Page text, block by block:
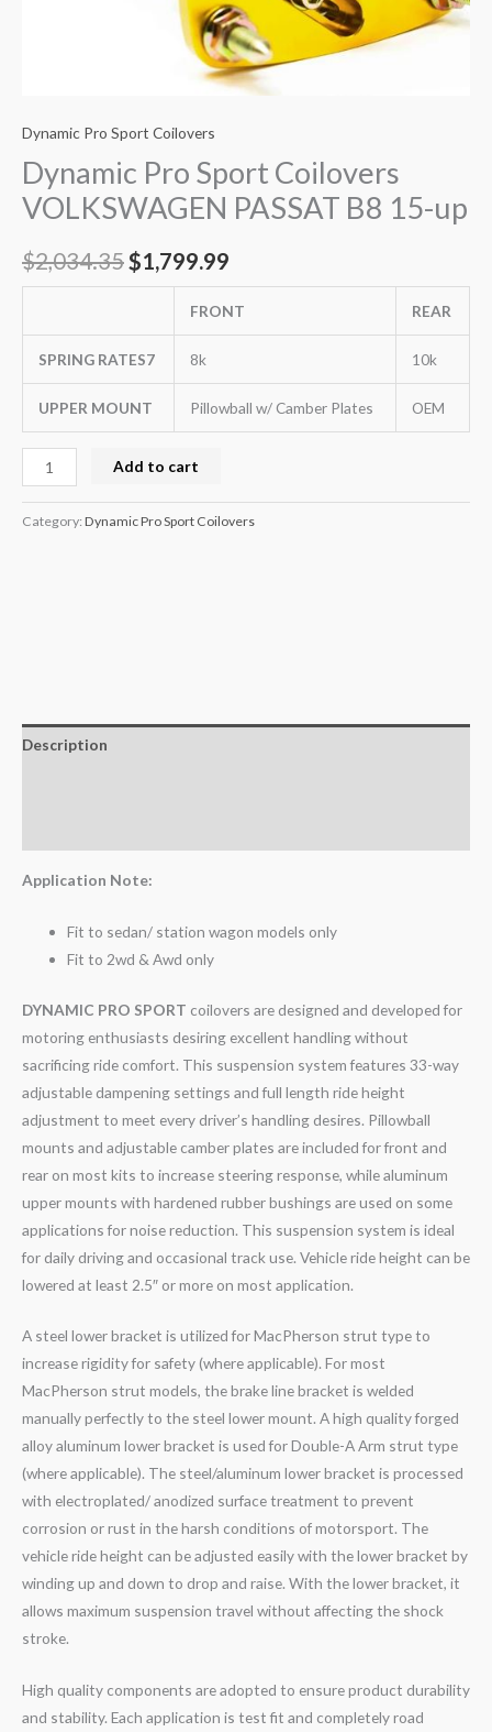
Dynamic Pro Sport Coilovers
Dynamic Pro Sport Coilovers
VOLKSWAGEN PASSAT B8 15-up
$2,034.35$1,799.99
FRONT REAR
SPRING RATES7 8k 10k
UPPER MOUNT Pillowball w/ Camber Plates OEM
Add to cart
Category: Dynamic Pro Sport Coilovers
Description
Application Note:
Fit to sedan/ station wagon models only
Fit to 2wd & Awd only
DYNAMIC PRO SPORT coilovers are designed and developed for
motoring enthusiasts desiring excellent handling without
sacrificing ride comfort. This suspension system features 33-way
adjustable dampening settings and full length ride height
adjustment to meet every driver’s handling desires. Pillowball
mounts and adjustable camber plates are included for front and
rear on most kits to increase steering response, while aluminum
upper mounts with hardened rubber bushings are used on some
applications for noise reduction. This suspension system is ideal
for daily driving and occasional track use. Vehicle ride height can be
lowered at least 2.5″ or more on most application.
A steel lower bracket is utilized for MacPherson strut type to
increase rigidity for safety (where applicable). For most
MacPherson strut models, the brake line bracket is welded
manually perfectly to the steel lower mount. A high quality forged
alloy aluminum lower bracket is used for Double-A Arm strut type
(where applicable). The steel/aluminum lower bracket is processed
with electroplated/ anodized surface treatment to prevent
corrosion or rust in the harsh conditions of motorsport. The
vehicle ride height can be adjusted easily with the lower bracket by
winding up and down to drop and raise. With the lower bracket, it
allows maximum suspension travel without affecting the shock
stroke.
High quality components are adopted to ensure product durability
and stability. Each application is test fit and completely road